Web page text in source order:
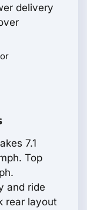
delivery
7.1
Top
and ride
rear layout